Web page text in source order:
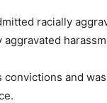
racially
aggravated
convictions and